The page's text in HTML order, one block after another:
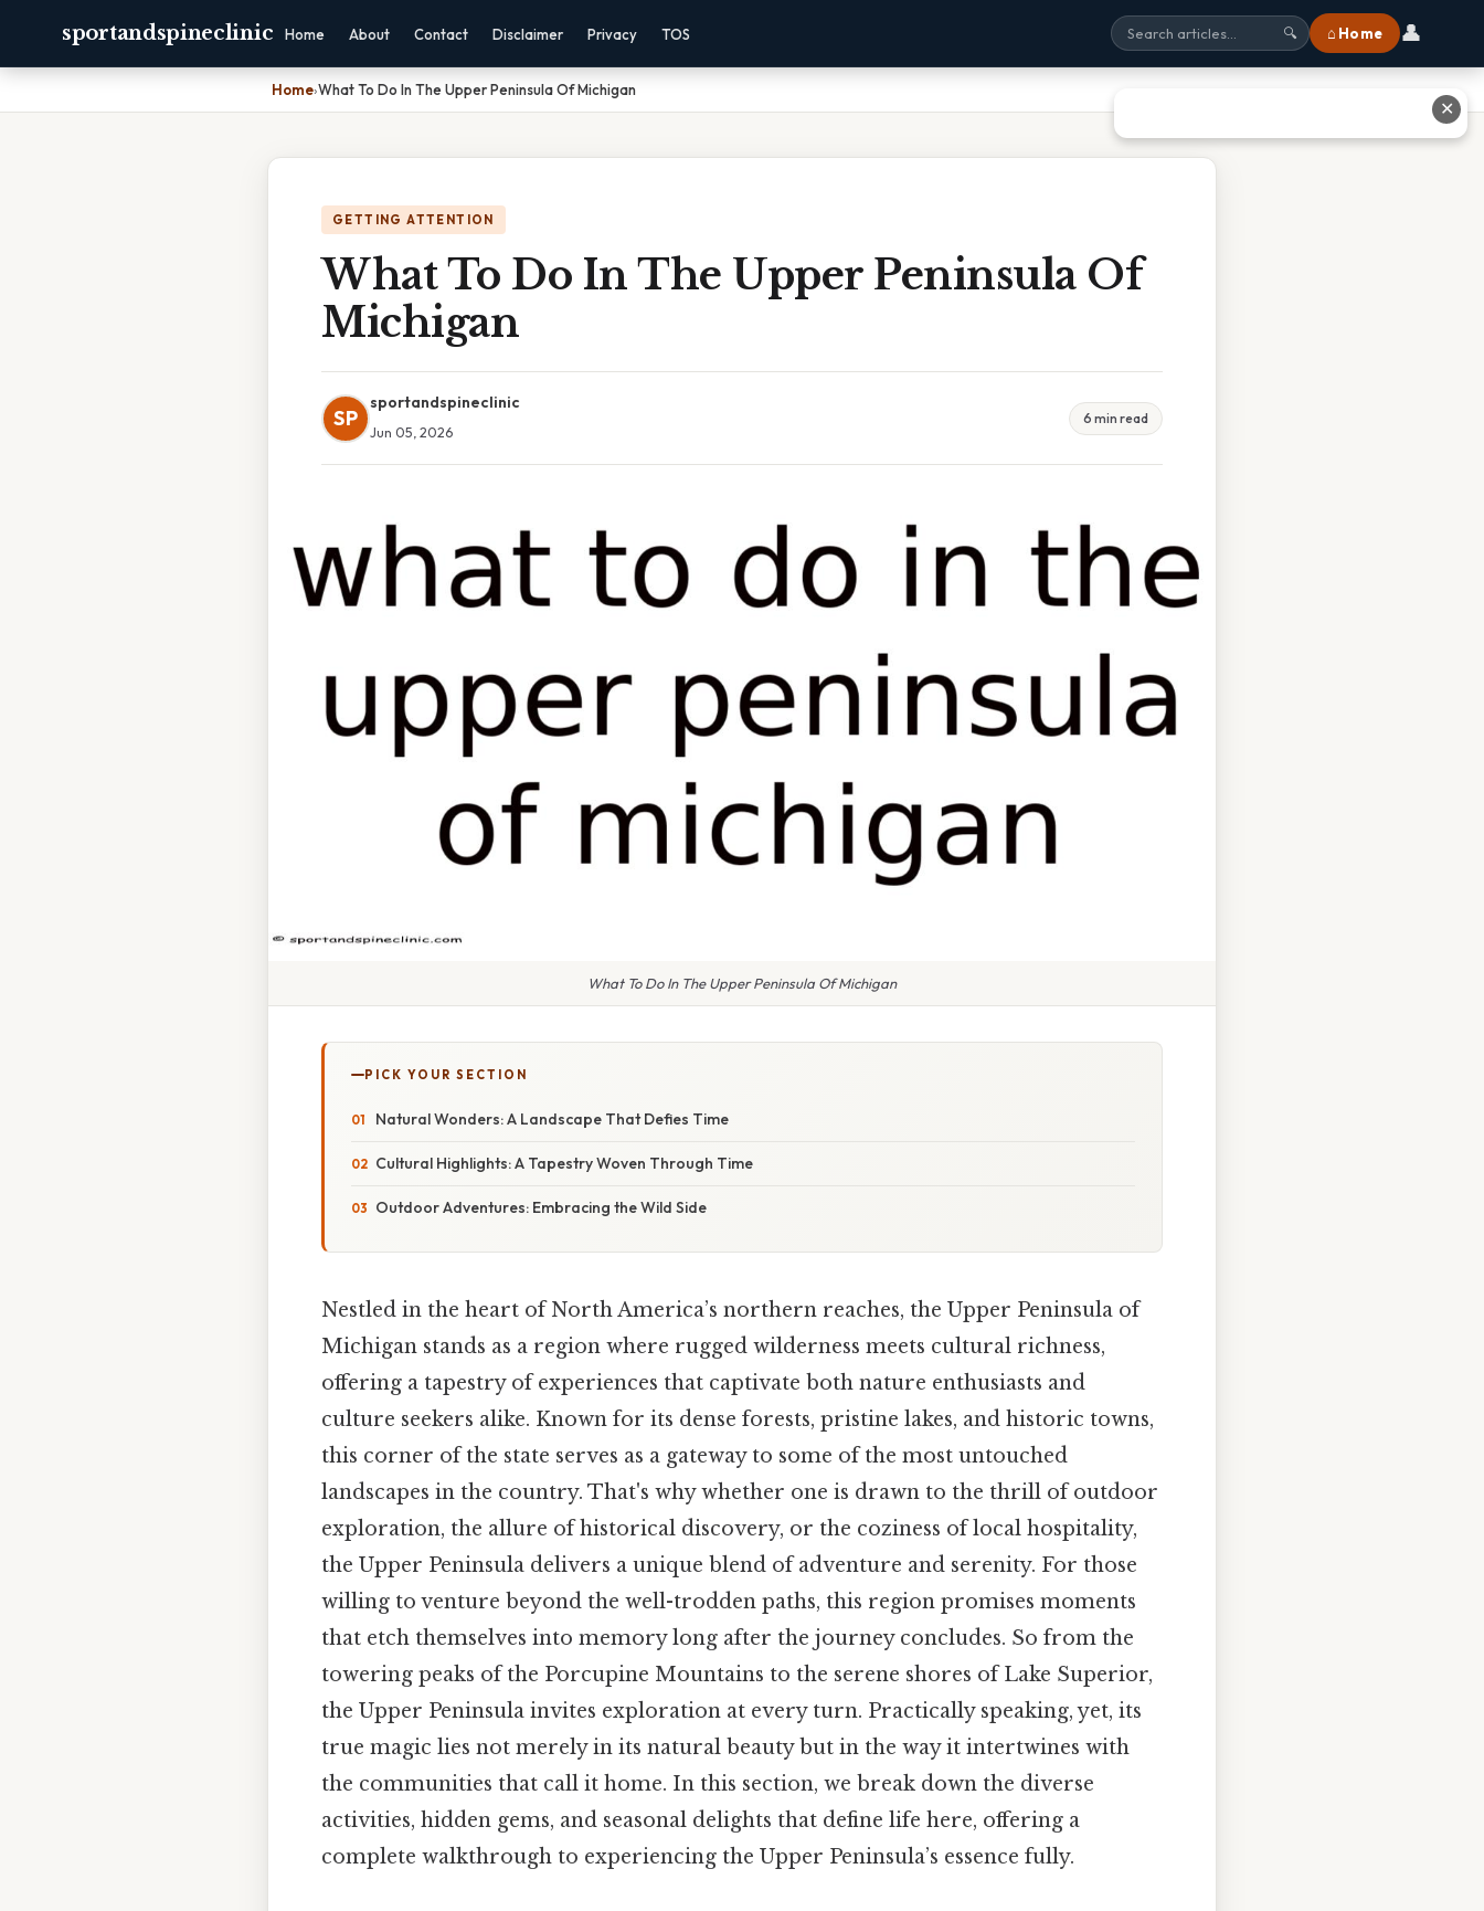
sportandspineclinic Home About Contact Disclaimer Privacy TOS 🔍 ⌂ Home 👤
Home›What To Do In The Upper Peninsula Of Michigan
GETTING ATTENTION
What To Do In The Upper Peninsula Of
Michigan
SP
sportandspineclinic
Jun 05, 2026
6 min read
What To Do In The Upper Peninsula Of Michigan
PICK YOUR SECTION
Natural Wonders: A Landscape That Defies Time
Cultural Highlights: A Tapestry Woven Through Time
Outdoor Adventures: Embracing the Wild Side
Nestled in the heart of North America’s northern reaches, the Upper Peninsula of
Michigan stands as a region where rugged wilderness meets cultural richness,
offering a tapestry of experiences that captivate both nature enthusiasts and
culture seekers alike. Known for its dense forests, pristine lakes, and historic towns,
this corner of the state serves as a gateway to some of the most untouched
landscapes in the country. That's why whether one is drawn to the thrill of outdoor
exploration, the allure of historical discovery, or the coziness of local hospitality,
the Upper Peninsula delivers a unique blend of adventure and serenity. For those
willing to venture beyond the well-trodden paths, this region promises moments
that etch themselves into memory long after the journey concludes. So from the
towering peaks of the Porcupine Mountains to the serene shores of Lake Superior,
the Upper Peninsula invites exploration at every turn. Practically speaking, yet, its
true magic lies not merely in its natural beauty but in the way it intertwines with
the communities that call it home. In this section, we break down the diverse
activities, hidden gems, and seasonal delights that define life here, offering a
complete walkthrough to experiencing the Upper Peninsula’s essence fully.
✕